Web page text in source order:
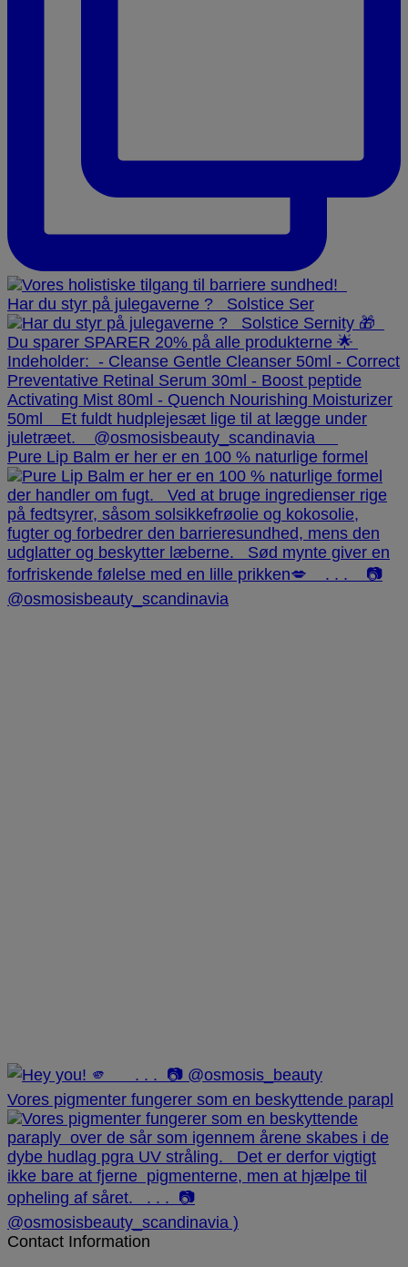
Har du styr på julegaverne ? ⁠ ⁠ Solstice Ser
Pure Lip Balm er her er en 100 % naturlige formel
Vores pigmenter fungerer som en beskyttende parapl
Contact Information